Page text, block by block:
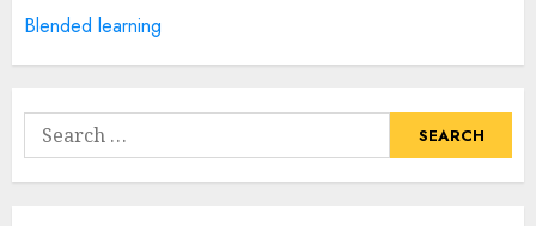
Manicure for Healthy and
Blended learning
Search
for: